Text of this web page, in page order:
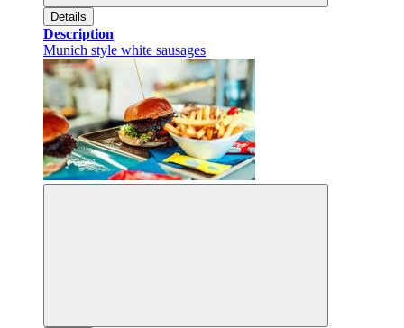
Details
Description
Munich style white sausages